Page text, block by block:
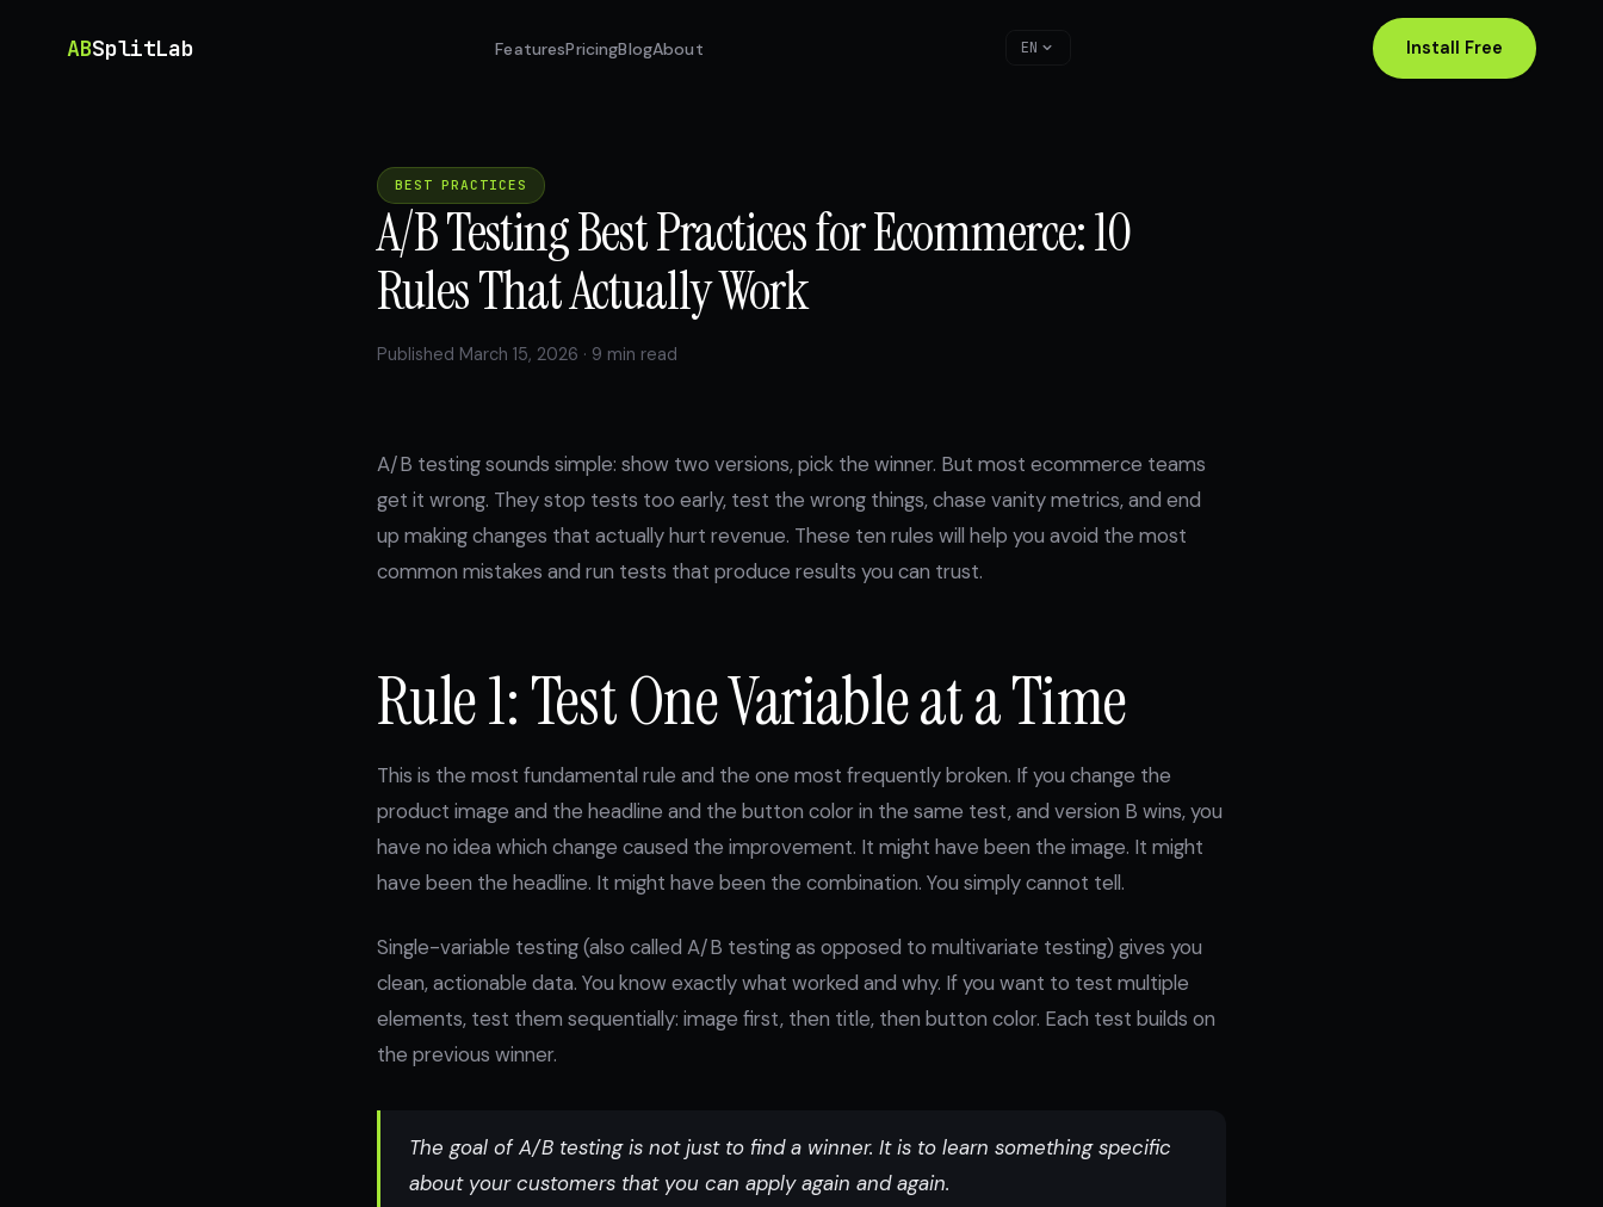
ABSplitLab FeaturesPricingBlogAbout EN Install Free
BEST PRACTICES
A/B Testing Best Practices for Ecommerce: 10
Rules That Actually Work
Published March 15, 2026 · 9 min read
A/B testing sounds simple: show two versions, pick the winner. But most ecommerce teams
get it wrong. They stop tests too early, test the wrong things, chase vanity metrics, and end
up making changes that actually hurt revenue. These ten rules will help you avoid the most
common mistakes and run tests that produce results you can trust.
Rule 1: Test One Variable at a Time
This is the most fundamental rule and the one most frequently broken. If you change the
product image and the headline and the button color in the same test, and version B wins, you
have no idea which change caused the improvement. It might have been the image. It might
have been the headline. It might have been the combination. You simply cannot tell.
Single-variable testing (also called A/B testing as opposed to multivariate testing) gives you
clean, actionable data. You know exactly what worked and why. If you want to test multiple
elements, test them sequentially: image first, then title, then button color. Each test builds on
the previous winner.
The goal of A/B testing is not just to find a winner. It is to learn something specific
about your customers that you can apply again and again.